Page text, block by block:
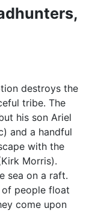
destroys the
tribe. The
his son Ariel
and a handful
with the
Morris).
sea on a raft.
of people float
come upon